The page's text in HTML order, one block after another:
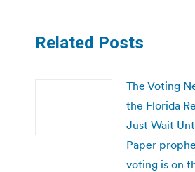
Related Posts
The Voting
the Florida
Just Wait
Paper
voting is on